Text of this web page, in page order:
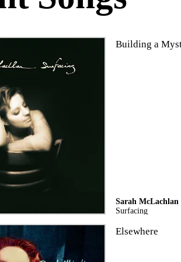
Building a
Sarah McLachlan
Surfacing
Elsewhere